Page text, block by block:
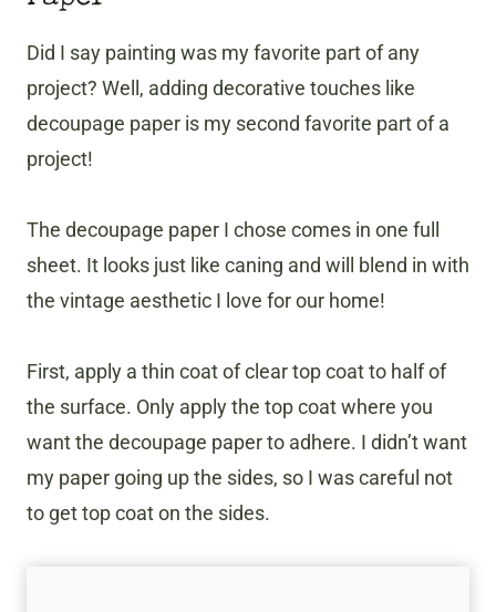
Did I say painting was my favorite part of any
project? Well, adding decorative touches like
decoupage paper is my second favorite part of a
project!
The decoupage paper I chose comes in one full
sheet. It looks just like caning and will blend in with
the vintage aesthetic I love for our home!
First, apply a thin coat of clear top coat to half of
the surface. Only apply the top coat where you
want the decoupage paper to adhere. I didn’t want
my paper going up the sides, so I was careful not
to get top coat on the sides.